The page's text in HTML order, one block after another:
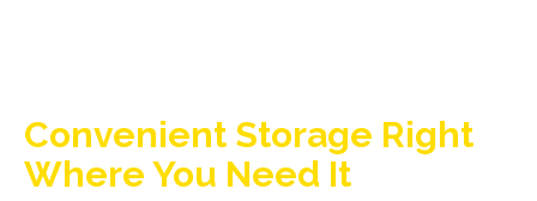
Convenient Storage Right
Where You Need It